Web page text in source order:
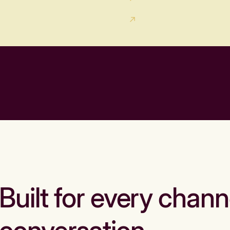
for every